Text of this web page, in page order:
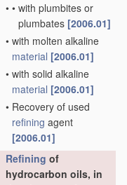
• • with plumbites or
plumbates [2006.01]
• with molten alkaline
material [2006.01]
• with solid alkaline
material [2006.01]
• Recovery of used
refining agent
[2006.01]
Refining of
hydrocarbon oils, in